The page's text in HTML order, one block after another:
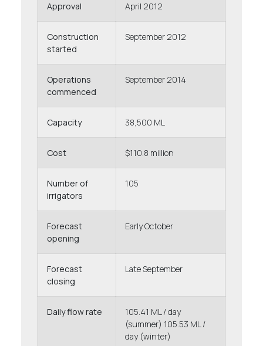
Approval April 2012
Construction
started
September 2012
Operations
commenced
September 2014
Capacity 38,500 ML
Cost $110.8 million
Number of
irrigators
105
Forecast
opening
Early October
Forecast
closing
Late September
Daily flow rate
105.41 ML / day
(summer) 105.53 ML /
day (winter)